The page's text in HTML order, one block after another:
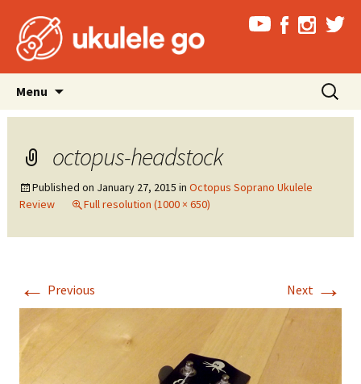
Menu
content
Search
for:
octopus-headstock
Published on January 27, 2015 in Octopus Soprano Ukulele
Review
Full resolution (1000 × 650)
← Previous Next →